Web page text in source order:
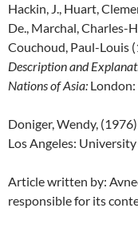
Hackin, J., Huart,
De., Marchal, Charles-
Couchoud, Paul-Louis
Description and
Nations of Asia: London:
Doniger, Wendy, (1976)
Los Angeles:
Article written by:
responsible for its